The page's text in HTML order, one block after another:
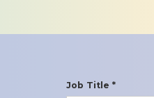
Job Title *